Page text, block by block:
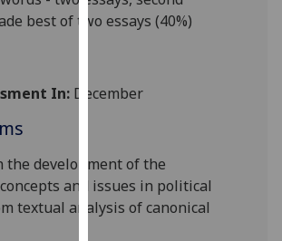
want
recorded
I’m happy to
get
best of two essays (40%)
In: December
the development of the
and issues in political
textual analysis of canonical